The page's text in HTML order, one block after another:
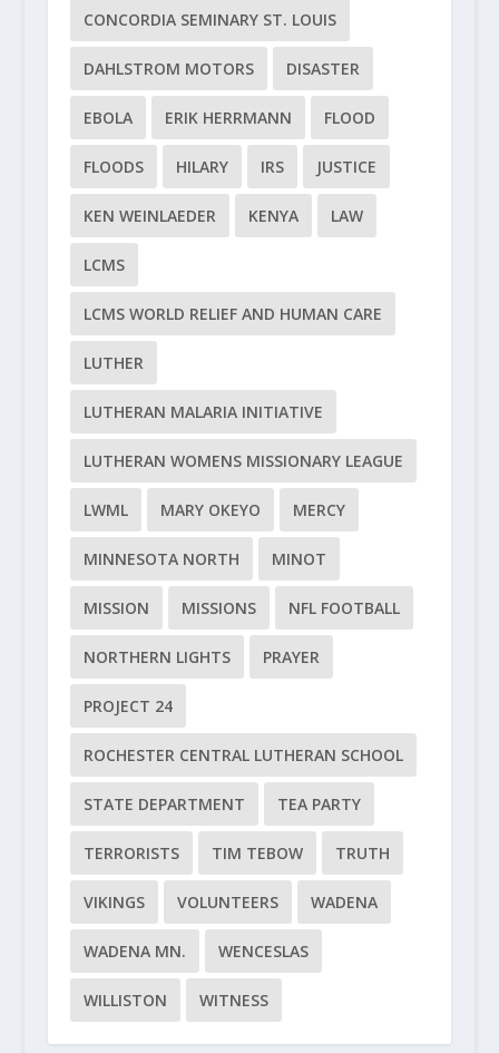
CONCORDIA SEMINARY ST. LOUIS
DAHLSTROM MOTORS DISASTER
EBOLA ERIK HERRMANN FLOOD
FLOODS HILARY IRS JUSTICE
KEN WEINLAEDER KENYA LAW
LCMS
LCMS WORLD RELIEF AND HUMAN CARE
LUTHER
LUTHERAN MALARIA INITIATIVE
LUTHERAN WOMENS MISSIONARY LEAGUE
LWML MARY OKEYO MERCY
MINNESOTA NORTH MINOT
MISSION MISSIONS NFL FOOTBALL
NORTHERN LIGHTS PRAYER
PROJECT 24
ROCHESTER CENTRAL LUTHERAN SCHOOL
STATE DEPARTMENT TEA PARTY
TERRORISTS TIM TEBOW TRUTH
VIKINGS VOLUNTEERS WADENA
WADENA MN. WENCESLAS
WILLISTON WITNESS